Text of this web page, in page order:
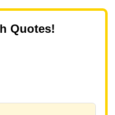
Quotes!